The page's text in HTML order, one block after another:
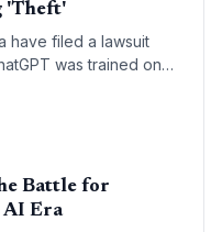
'Theft'
have filed a lawsuit
was trained on
without
their traditional digital
Battle for
AI Era